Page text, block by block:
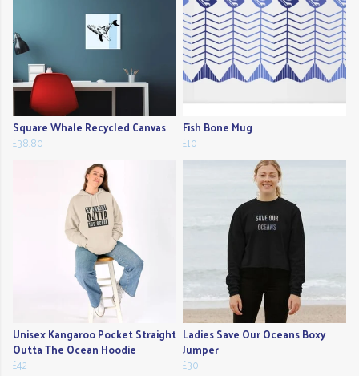
Square Whale Recycled Canvas
£38.80
Fish Bone Mug
£10
Unisex Kangaroo Pocket Straight
Outta The Ocean Hoodie
£42
Ladies Save Our Oceans Boxy
Jumper
£30